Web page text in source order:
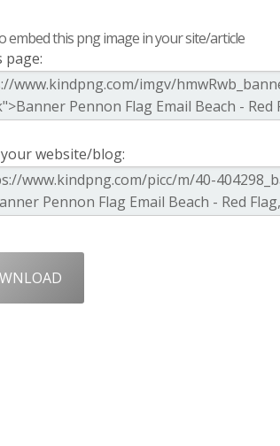
embed this png image in your site/article
page:
website/blog: